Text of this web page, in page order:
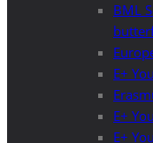
BML
E+
E+
E+